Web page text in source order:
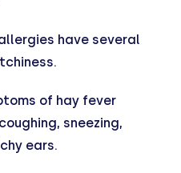
have several
of hay fever
sneezing,
ears.